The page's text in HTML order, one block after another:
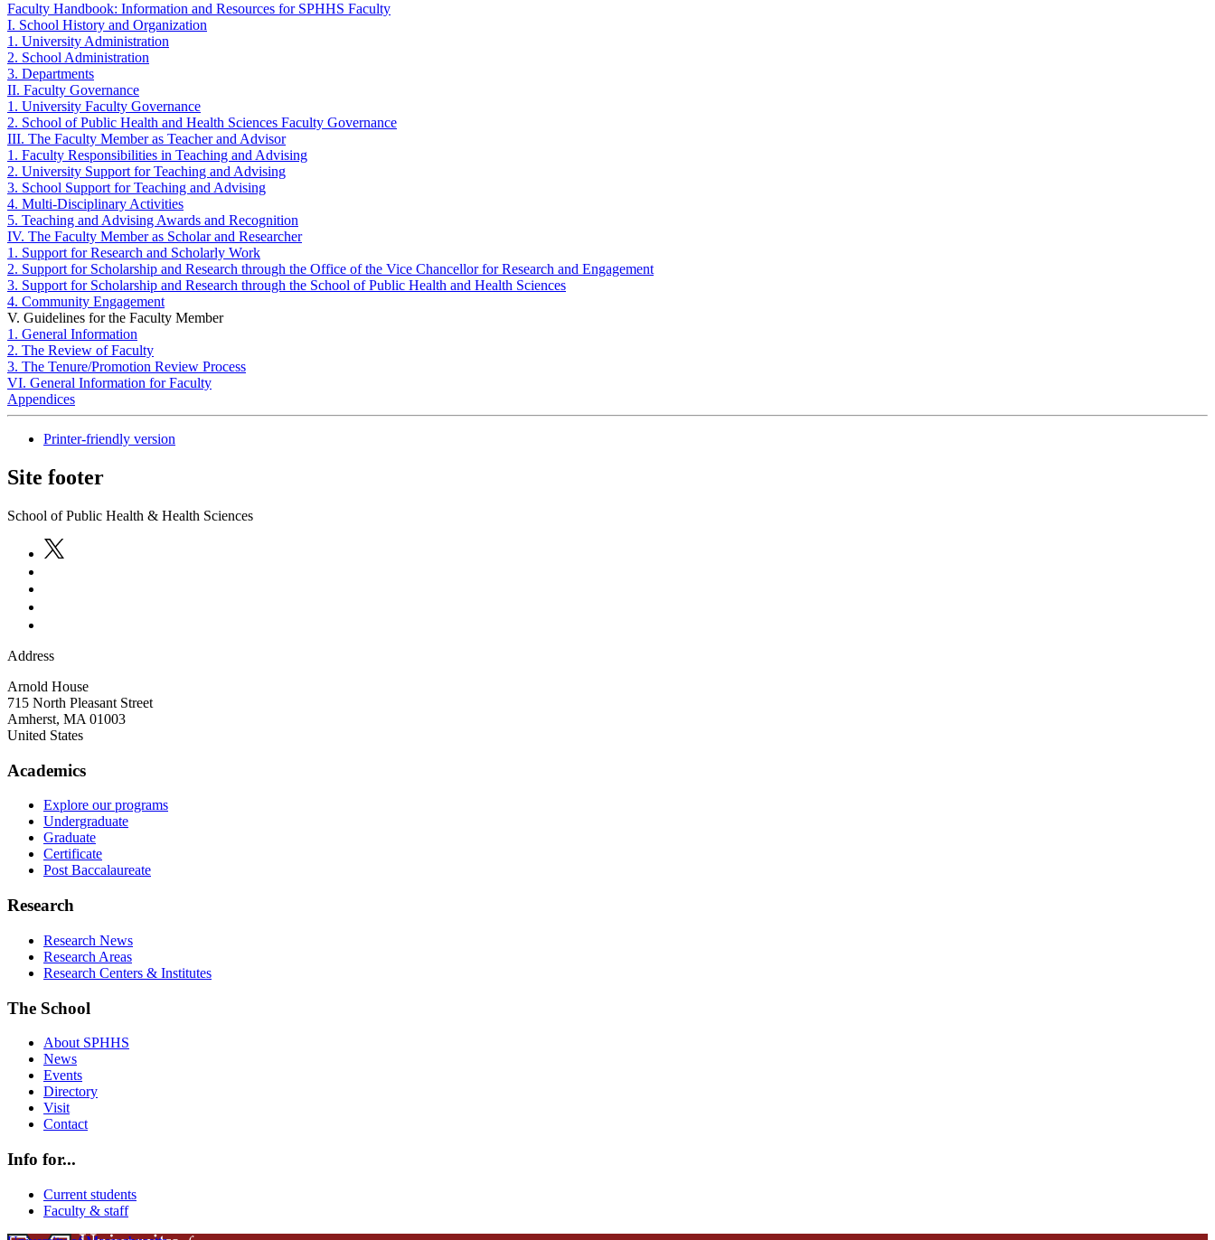
Faculty Handbook: Information and Resources for SPHHS Faculty
I. School History and Organization
1. University Administration
2. School Administration
3. Departments
II. Faculty Governance
1. University Faculty Governance
2. School of Public Health and Health Sciences Faculty Governance
III. The Faculty Member as Teacher and Advisor
1. Faculty Responsibilities in Teaching and Advising
2. University Support for Teaching and Advising
3. School Support for Teaching and Advising
4. Multi-Disciplinary Activities
5. Teaching and Advising Awards and Recognition
IV. The Faculty Member as Scholar and Researcher
1. Support for Research and Scholarly Work
2. Support for Scholarship and Research through the Office of the Vice Chancellor for Research and Engagement
3. Support for Scholarship and Research through the School of Public Health and Health Sciences
4. Community Engagement
V. Guidelines for the Faculty Member
1. General Information
2. The Review of Faculty
3. The Tenure/Promotion Review Process
VI. General Information for Faculty
Appendices
Printer-friendly version
Site footer
School of Public Health & Health Sciences
Address
Arnold House
715 North Pleasant Street
Amherst, MA 01003
United States
Academics
Explore our programs
Undergraduate
Graduate
Certificate
Post Baccalaureate
Research
Research News
Research Areas
Research Centers & Institutes
The School
About SPHHS
News
Events
Directory
Visit
Contact
Info for...
Current students
Faculty & staff